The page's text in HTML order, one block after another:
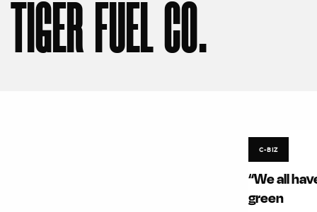
TIGER FUEL CO.
C-BIZ
“We all
green